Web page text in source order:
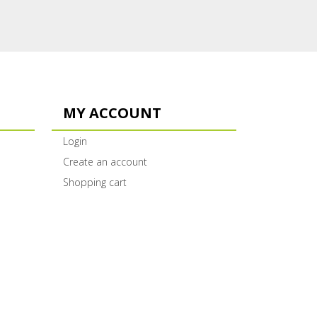
MY ACCOUNT
Login
Create an account
Shopping cart